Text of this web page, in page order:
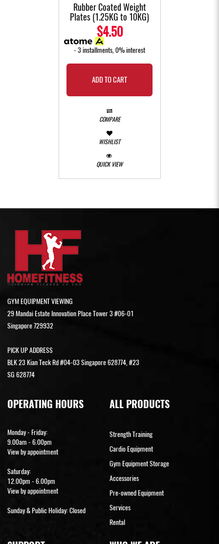
Rubber Coated Weight
Plates (1.25KG to 10KG)
$4.50
- 3 installments, 0% interest
ADD TO CART
COMPARE
WISHLIST
QUICK VIEW
GYM EQUIPMENT VIEWING
29 Mandai Estate Innovation Place Tower 3 #06-01
Singapore 729932
PICK UP ADDRESS
BLK 23 Kian Teck Rd #04-03 Singapore 628774, #23
SG 628774
OPERATING HOURS
Monday - Friday:
9.00am - 6.00pm
View by appointment
Saturday:
12.00pm - 6.00pm
View by appointment
Sunday & Public Holiday: Closed
ALL PRODUCTS
Strength Training
Cardio Equipment
Gym Equipment Storage
Accessories
Pre-owned Equipment
Services
Rental